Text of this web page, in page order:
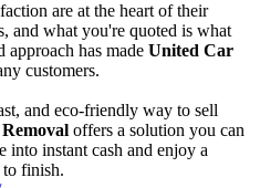
are at the heart of their
and what you're quoted is what
has made United Car
customers.
and eco-friendly way to sell
offers a solution you can
instant cash and enjoy a
to finish.